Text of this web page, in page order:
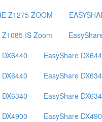
Z1275 ZOOM
Z1085 IS Zoom
EasyShare
EasyShare
EasyShare
EasyShare